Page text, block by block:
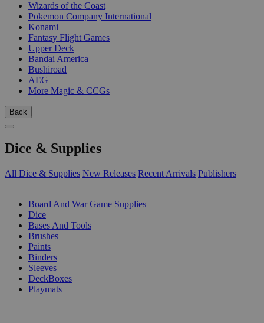
Wizards of the Coast
Pokemon Company International
Konami
Fantasy Flight Games
Upper Deck
Bandai America
Bushiroad
AEG
More Magic & CCGs
Back
Dice & Supplies
All Dice & Supplies New Releases Recent Arrivals Publishers
Board And War Game Supplies
Dice
Bases And Tools
Brushes
Paints
Binders
Sleeves
DeckBoxes
Playmats